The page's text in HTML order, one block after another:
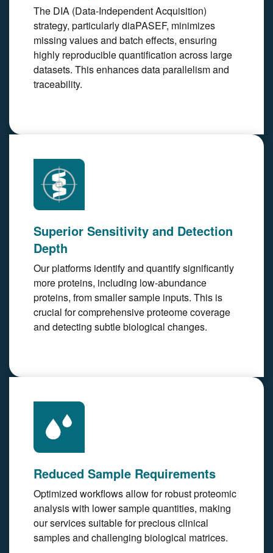
The DIA (Data-Independent Acquisition)
strategy, particularly diaPASEF, minimizes
missing values and batch effects, ensuring
highly reproducible quantification across large
datasets. This enhances data parallelism and
traceability.
Superior Sensitivity and Detection
Depth
Our platforms identify and quantify significantly
more proteins, including low-abundance
proteins, from smaller sample inputs. This is
crucial for comprehensive proteome coverage
and detecting subtle biological changes.
Reduced Sample Requirements
Optimized workflows allow for robust proteomic
analysis with lower sample quantities, making
our services suitable for precious clinical
samples and challenging biological matrices.